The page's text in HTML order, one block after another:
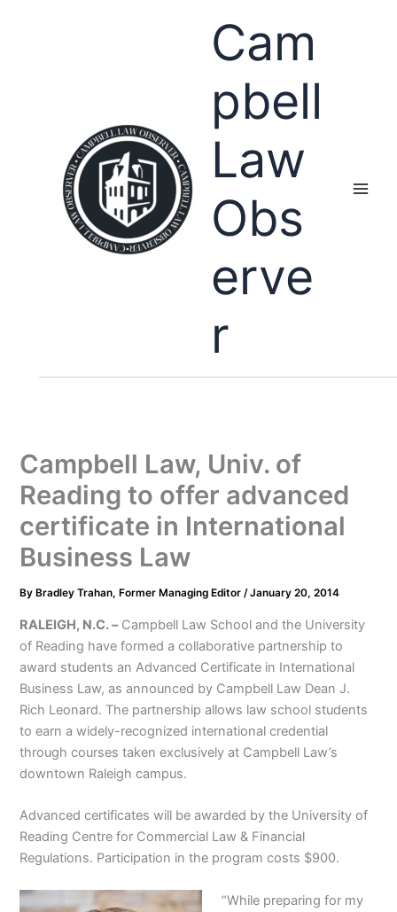
Cam
pbell
Law
Obs
erve
r
Campbell Law, Univ. of
Reading to offer advanced
certificate in International
Business Law
By Bradley Trahan, Former Managing Editor/January 20, 2014
RALEIGH, N.C. –Campbell Law School and the University
of Reading have formed a collaborative partnership to
award students an Advanced Certificate in International
Business Law, as announced by Campbell Law Dean J.
Rich Leonard. The partnership allows law school students
to earn a widely-recognized international credential
through courses taken exclusively at Campbell Law’s
downtown Raleigh campus.
Advanced certificates will be awarded by the University of
Reading Centre for Commercial Law & Financial
Regulations. Participation in the program costs $900.
“While preparing for my